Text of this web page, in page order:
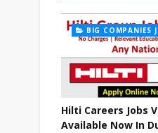
BIG COMPANIES
Hilti Careers Jobs
Available Now In